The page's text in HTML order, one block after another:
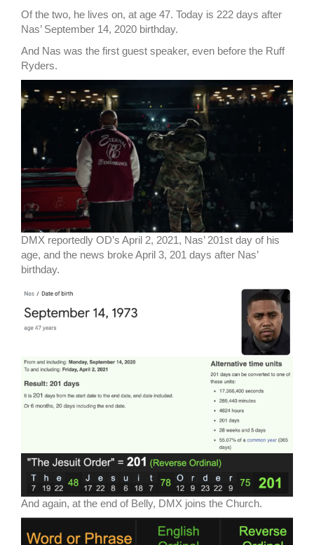
Of the two, he lives on, at age 47. Today is 222 days after
Nas’ September 14, 2020 birthday.
And Nas was the first guest speaker, even before the Ruff
Ryders.
DMX reportedly OD’s April 2, 2021, Nas’ 201st day of his
age, and the news broke April 3, 201 days after Nas’
birthday.
And again, at the end of Belly, DMX joins the Church.